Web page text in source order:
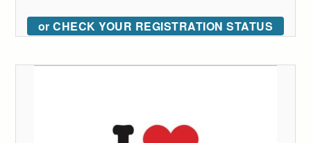
or CHECK YOUR REGISTRATION STATUS